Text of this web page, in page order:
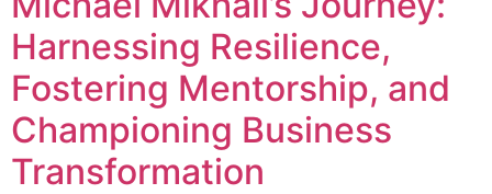
Harnessing Resilience,
Fostering Mentorship, and
Championing Business
Transformation